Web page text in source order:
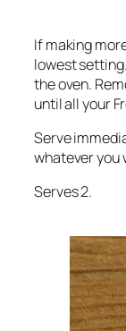
If making
lowest
the oven.
until all your
Serve
whatever you
Serves 2.